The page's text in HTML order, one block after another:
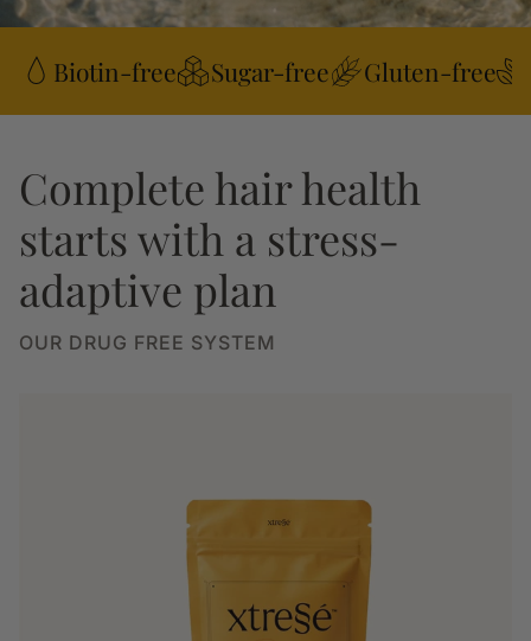
Biotin-free Sugar-free Gluten-free
Complete hair health
starts with a stress-
adaptive plan
OUR DRUG FREE SYSTEM